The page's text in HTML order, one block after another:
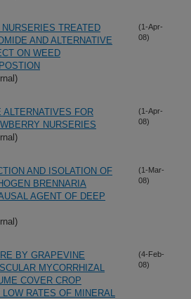
TREATED
AND ALTERNATIVE
ON WEED
(1-Apr-
08)
ALTERNATIVES FOR
NURSERIES
(1-Apr-
08)
AND ISOLATION OF
BRENNARIA
AGENT OF DEEP
(1-Mar-
08)
BY GRAPEVINE
MYCORRHIZAL
COVER CROP
RATES OF MINERAL
(4-Feb-
08)